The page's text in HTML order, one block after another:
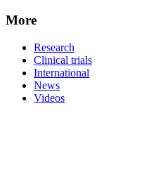
More
Research
Clinical trials
International
News
Videos